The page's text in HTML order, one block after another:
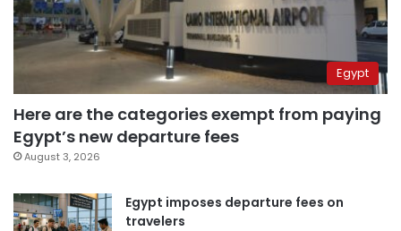
Egypt
Here are the categories exempt from paying
Egypt’s new departure fees
August 3, 2026
Egypt imposes departure fees on
travelers